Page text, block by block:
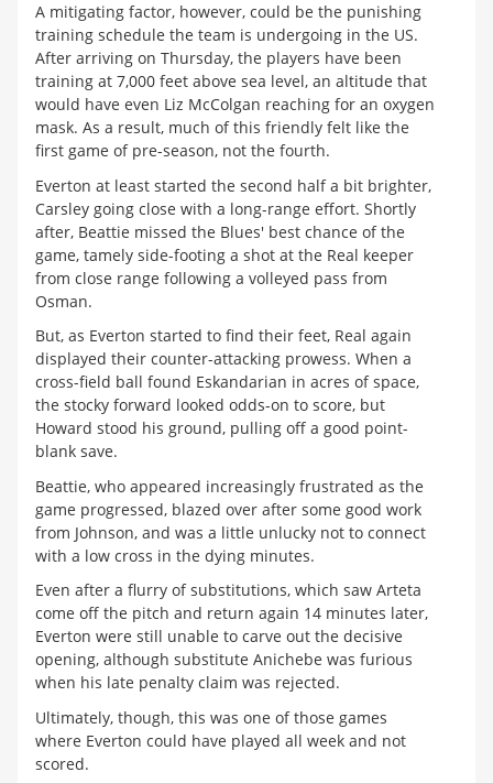
A mitigating factor, however, could be the punishing
training schedule the team is undergoing in the US.
After arriving on Thursday, the players have been
training at 7,000 feet above sea level, an altitude that
would have even Liz McColgan reaching for an oxygen
mask. As a result, much of this friendly felt like the
first game of pre-season, not the fourth.
Everton at least started the second half a bit brighter,
Carsley going close with a long-range effort. Shortly
after, Beattie missed the Blues' best chance of the
game, tamely side-footing a shot at the Real keeper
from close range following a volleyed pass from
Osman.
But, as Everton started to find their feet, Real again
displayed their counter-attacking prowess. When a
cross-field ball found Eskandarian in acres of space,
the stocky forward looked odds-on to score, but
Howard stood his ground, pulling off a good point-
blank save.
Beattie, who appeared increasingly frustrated as the
game progressed, blazed over after some good work
from Johnson, and was a little unlucky not to connect
with a low cross in the dying minutes.
Even after a flurry of substitutions, which saw Arteta
come off the pitch and return again 14 minutes later,
Everton were still unable to carve out the decisive
opening, although substitute Anichebe was furious
when his late penalty claim was rejected.
Ultimately, though, this was one of those games
where Everton could have played all week and not
scored.